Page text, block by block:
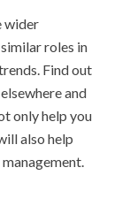
wider
roles in
Find out
and
only help you
also help